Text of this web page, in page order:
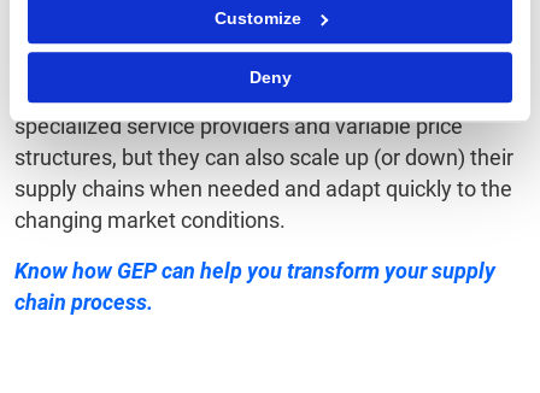
Customize
Deny
Conclusion
With SCaaS, not only can businesses access
specialized service providers and variable price
structures, but they can also scale up (or down) their
supply chains when needed and adapt quickly to the
changing market conditions.
Knowhow GEP can help youtransform your supply
chain process.